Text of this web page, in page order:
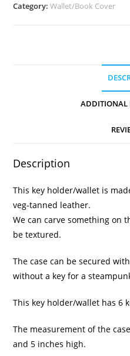
Category:Wallet/Book Cover
ADDITIONAL
Description
This key holder/wallet is
veg-tanned leather.
We can carve something on
be textured.
The case can be secured
without a key for a
This key holder/wallet has 6
The measurement of the
and 5 inches high.